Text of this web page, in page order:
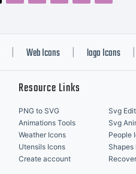
Web Icons logo Icons
Resource Links
PNG to SVG Svg
Animations Tools
Svg
Weather Icons
People
Utensils Icons
Shapes
Create account